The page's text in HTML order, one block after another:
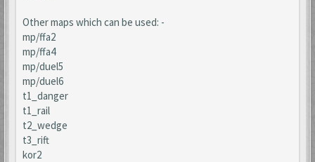
Other maps which can be used: -
mp/ffa2
mp/ffa4
mp/duel5
mp/duel6
t1_danger
t1_rail
t2_wedge
t3_rift
kor2